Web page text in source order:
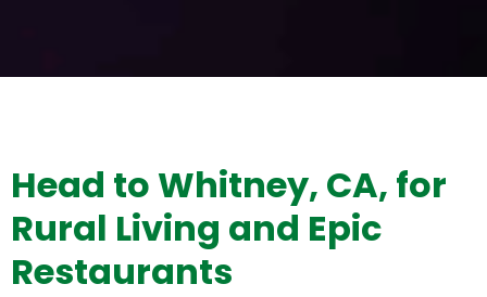
Head to Whitney, CA, for
Rural Living and Epic
Restaurants